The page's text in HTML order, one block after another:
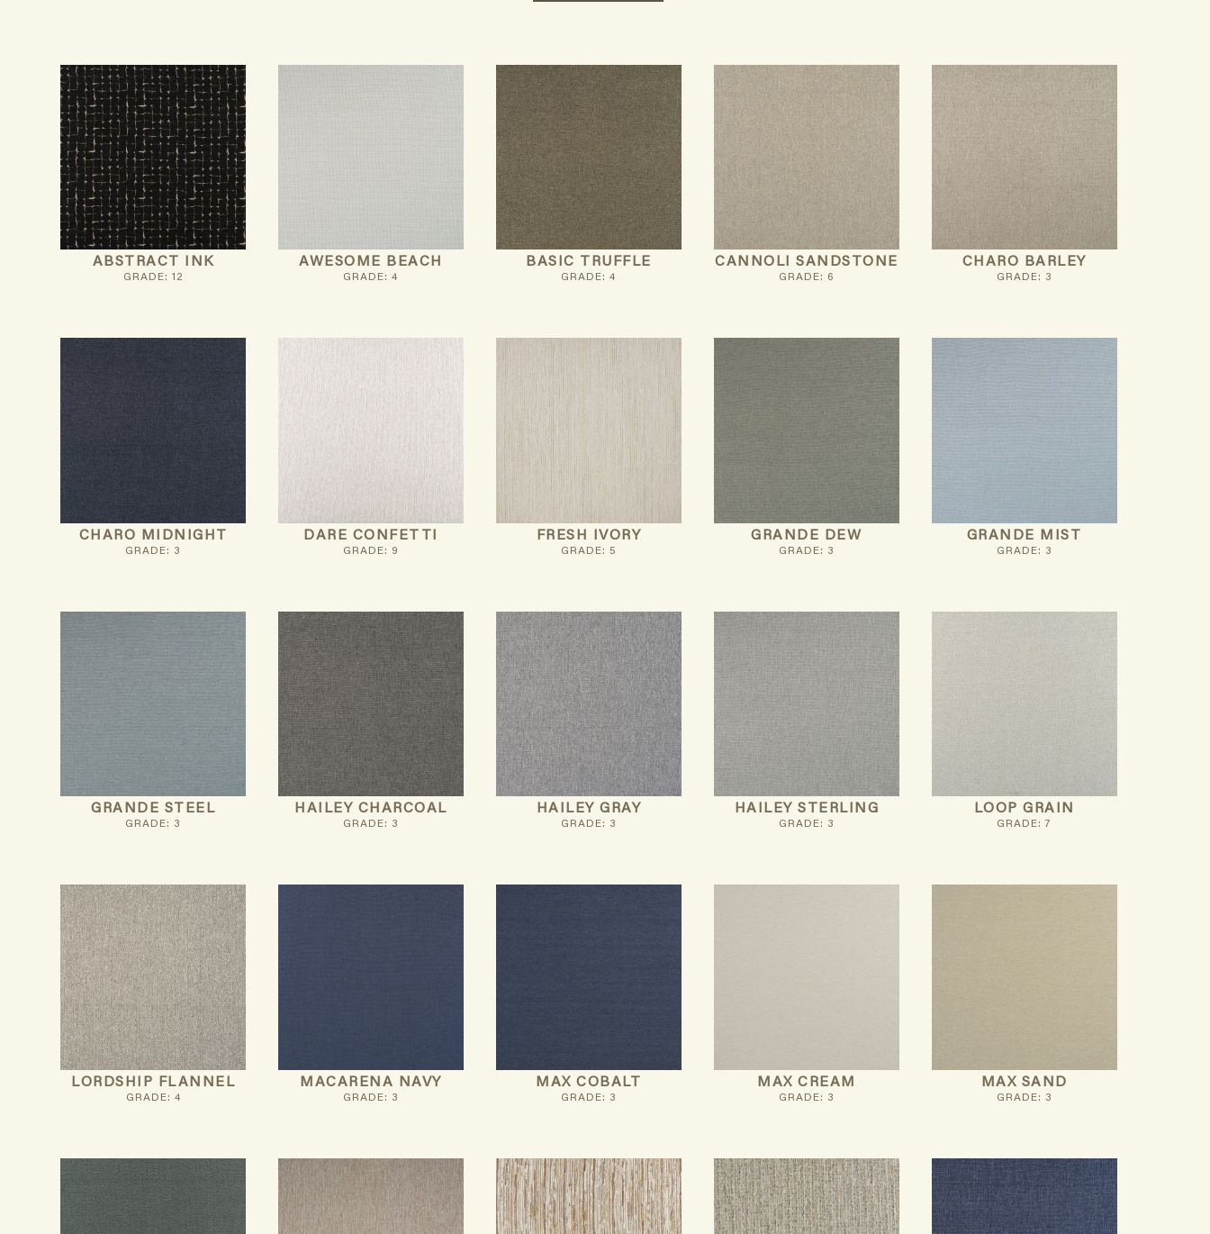
ABSTRACT INK
GRADE: 12
AWESOME BEACH
GRADE: 4
BASIC TRUFFLE
GRADE: 4
CANNOLI SANDSTONE
GRADE: 6
CHARO BARLEY
GRADE: 3
CHARO MIDNIGHT
GRADE: 3
DARE CONFETTI
GRADE: 9
FRESH IVORY
GRADE: 5
GRANDE DEW
GRADE: 3
GRANDE MIST
GRADE: 3
GRANDE STEEL
GRADE: 3
HAILEY CHARCOAL
GRADE: 3
HAILEY GRAY
GRADE: 3
HAILEY STERLING
GRADE: 3
LOOP GRAIN
GRADE: 7
LORDSHIP FLANNEL
GRADE: 4
MACARENA NAVY
GRADE: 3
MAX COBALT
GRADE: 3
MAX CREAM
GRADE: 3
MAX SAND
GRADE: 3